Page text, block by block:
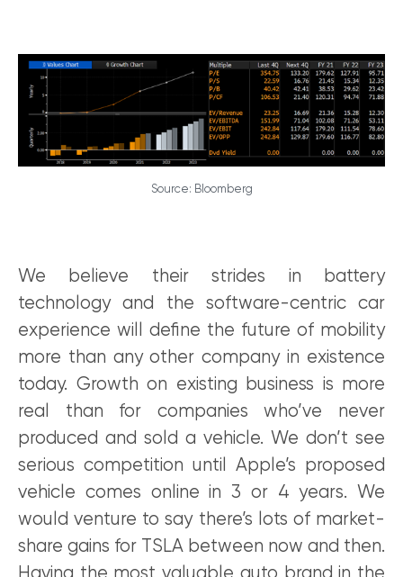
Source: Bloomberg
We believe their strides in battery
technology and the software-centric car
experience will define the future of mobility
more than any other company in existence
today. Growth on existing business is more
real than for companies who’ve never
produced and sold a vehicle. We don’t see
serious competition until Apple’s proposed
vehicle comes online in 3 or 4 years. We
would venture to say there’s lots of market-
share gains for TSLA between now and then.